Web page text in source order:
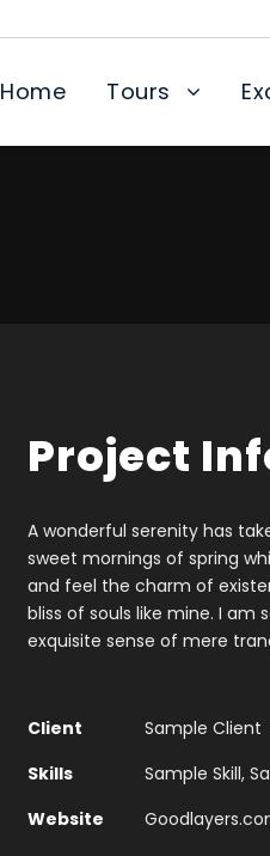
Home Tours
Project
A wonderful serenity has
sweet mornings of spring
and feel the charm of
bliss of souls like mine. I am
exquisite sense of mere
Client
Sample Client
Skills
Sample Skill,
Website